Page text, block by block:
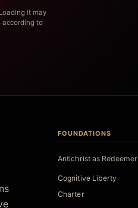
it may
according to
FOUNDATIONS
Antichrist as Redeemer
Cognitive Liberty
Charter